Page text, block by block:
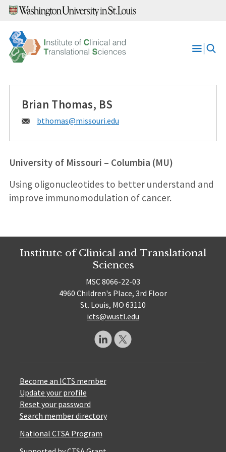
Skip
content
Open
Brian Thomas, BS
Email:
bthomas@missouri.edu
University of Missouri – Columbia (MU)
Using oligonucleotides to better understand and
improve immunomodulation of cancer.
Institute of Clinical and Translational
Sciences
MSC 8066-22-03
4960 Children's Place, 3rd Floor
St. Louis, MO 63110
icts@wustl.edu
Become an ICTS member
Update your profile
Reset your password
Search member directory
National CTSA Program